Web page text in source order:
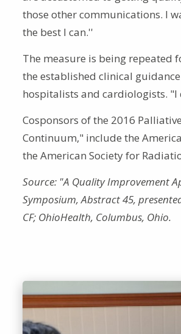
those other communications. I
the best I can.''
The measure is being repeated
the established clinical
hospitalists and cardiologists. "I
Cosponsors of the 2016
Continuum," include the
the American Society for
Source: "A Quality Improvement
Symposium, Abstract 45,
CF; OhioHealth, Columbus, Ohio.